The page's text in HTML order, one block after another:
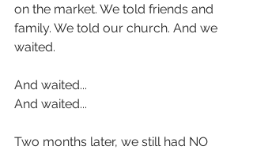
on the market. We told friends and
family. We told our church. And we
waited.
And waited...
And waited...
Two months later, we still had NO